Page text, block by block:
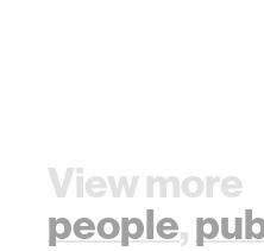
View more
people,